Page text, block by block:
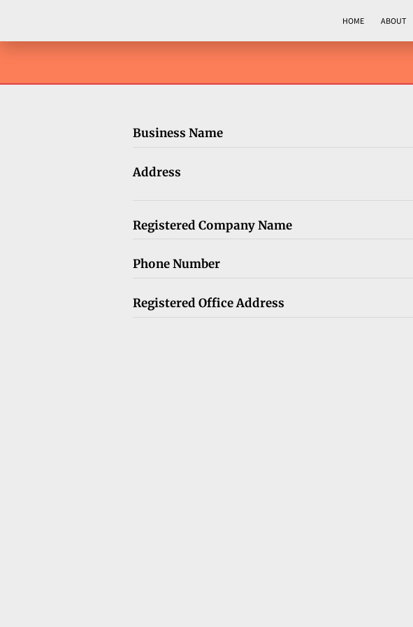
HOME ABOUT
Business Name
Address
Registered Company Name
Phone Number
Registered Office Address